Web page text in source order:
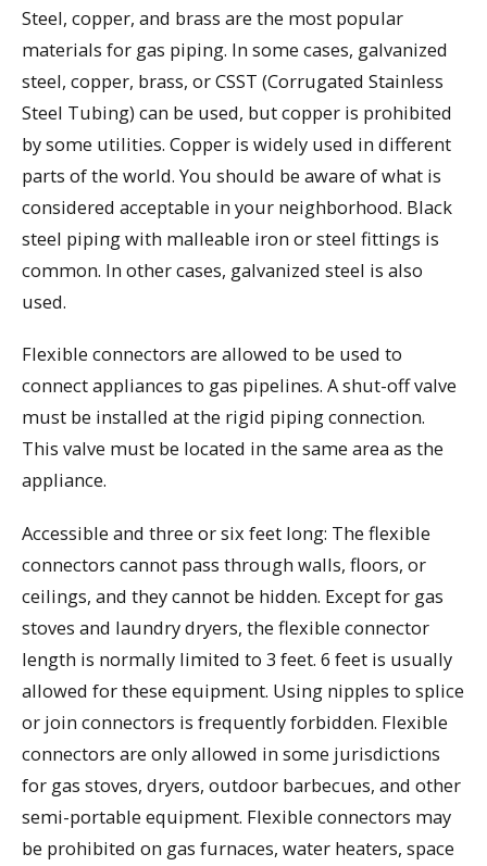
Steel, copper, and brass are the most popular
materials for gas piping. In some cases, galvanized
steel, copper, brass, or CSST (Corrugated Stainless
Steel Tubing) can be used, but copper is prohibited
by some utilities. Copper is widely used in different
parts of the world. You should be aware of what is
considered acceptable in your neighborhood. Black
steel piping with malleable iron or steel fittings is
common. In other cases, galvanized steel is also
used.
Flexible connectors are allowed to be used to
connect appliances to gas pipelines. A shut-off valve
must be installed at the rigid piping connection.
This valve must be located in the same area as the
appliance.
Accessible and three or six feet long: The flexible
connectors cannot pass through walls, floors, or
ceilings, and they cannot be hidden. Except for gas
stoves and laundry dryers, the flexible connector
length is normally limited to 3 feet. 6 feet is usually
allowed for these equipment. Using nipples to splice
or join connectors is frequently forbidden. Flexible
connectors are only allowed in some jurisdictions
for gas stoves, dryers, outdoor barbecues, and other
semi-portable equipment. Flexible connectors may
be prohibited on gas furnaces, water heaters, space